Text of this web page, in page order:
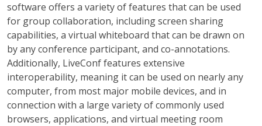
software offers a variety of features that can be used
for group collaboration, including screen sharing
capabilities, a virtual whiteboard that can be drawn on
by any conference participant, and co-annotations.
Additionally, LiveConf features extensive
interoperability, meaning it can be used on nearly any
computer, from most major mobile devices, and in
connection with a large variety of commonly used
browsers, applications, and virtual meeting room